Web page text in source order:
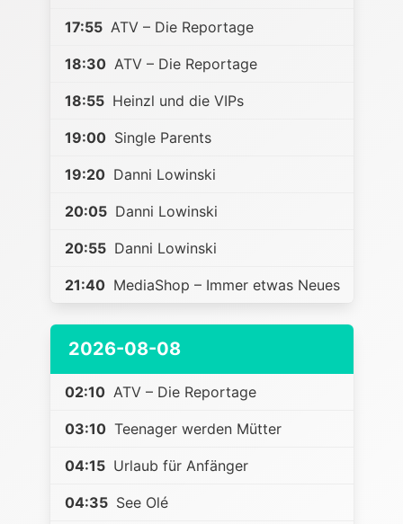
17:55 ATV – Die Reportage
18:30 ATV – Die Reportage
18:55 Heinzl und die VIPs
19:00 Single Parents
19:20 Danni Lowinski
20:05 Danni Lowinski
20:55 Danni Lowinski
21:40 MediaShop – Immer etwas Neues
2026-08-08
02:10 ATV – Die Reportage
03:10 Teenager werden Mütter
04:15 Urlaub für Anfänger
04:35 See Olé